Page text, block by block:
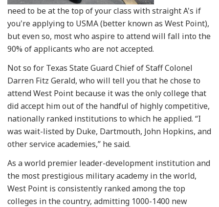
need to be at the top of your class with straight A's if
you're applying to USMA (better known as West Point),
but even so, most who aspire to attend will fall into the
90% of applicants who are not accepted.
Not so for Texas State Guard Chief of Staff Colonel
Darren Fitz Gerald, who will tell you that he chose to
attend West Point because it was the only college that
did accept him out of the handful of highly competitive,
nationally ranked institutions to which he applied. “I
was wait-listed by Duke, Dartmouth, John Hopkins, and
other service academies,” he said.
As a world premier leader-development institution and
the most prestigious military academy in the world,
West Point is consistently ranked among the top
colleges in the country, admitting 1000-1400 new